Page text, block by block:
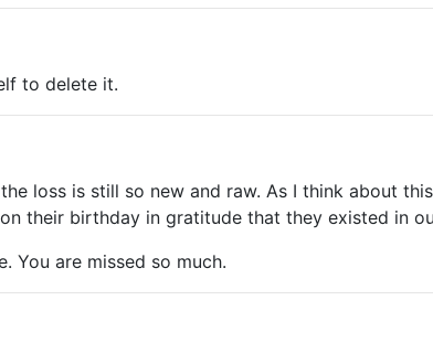
to delete it.
loss is still so new and raw. As I think about
their birthday in gratitude that they existed in
You are missed so much.